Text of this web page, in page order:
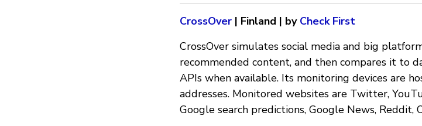
CrossOver | Finland | by Check First
CrossOver simulates social media and big
recommended content, and then compares it to
APIs when available. Its monitoring devices are
addresses. Monitored websites are Twitter,
Google search predictions, Google News, Reddit,